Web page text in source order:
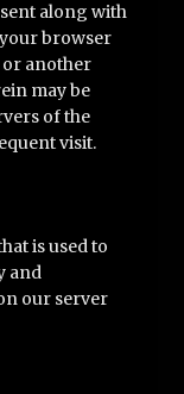
along with
browser
another
may be
of the
visit.
is used to
and
our server